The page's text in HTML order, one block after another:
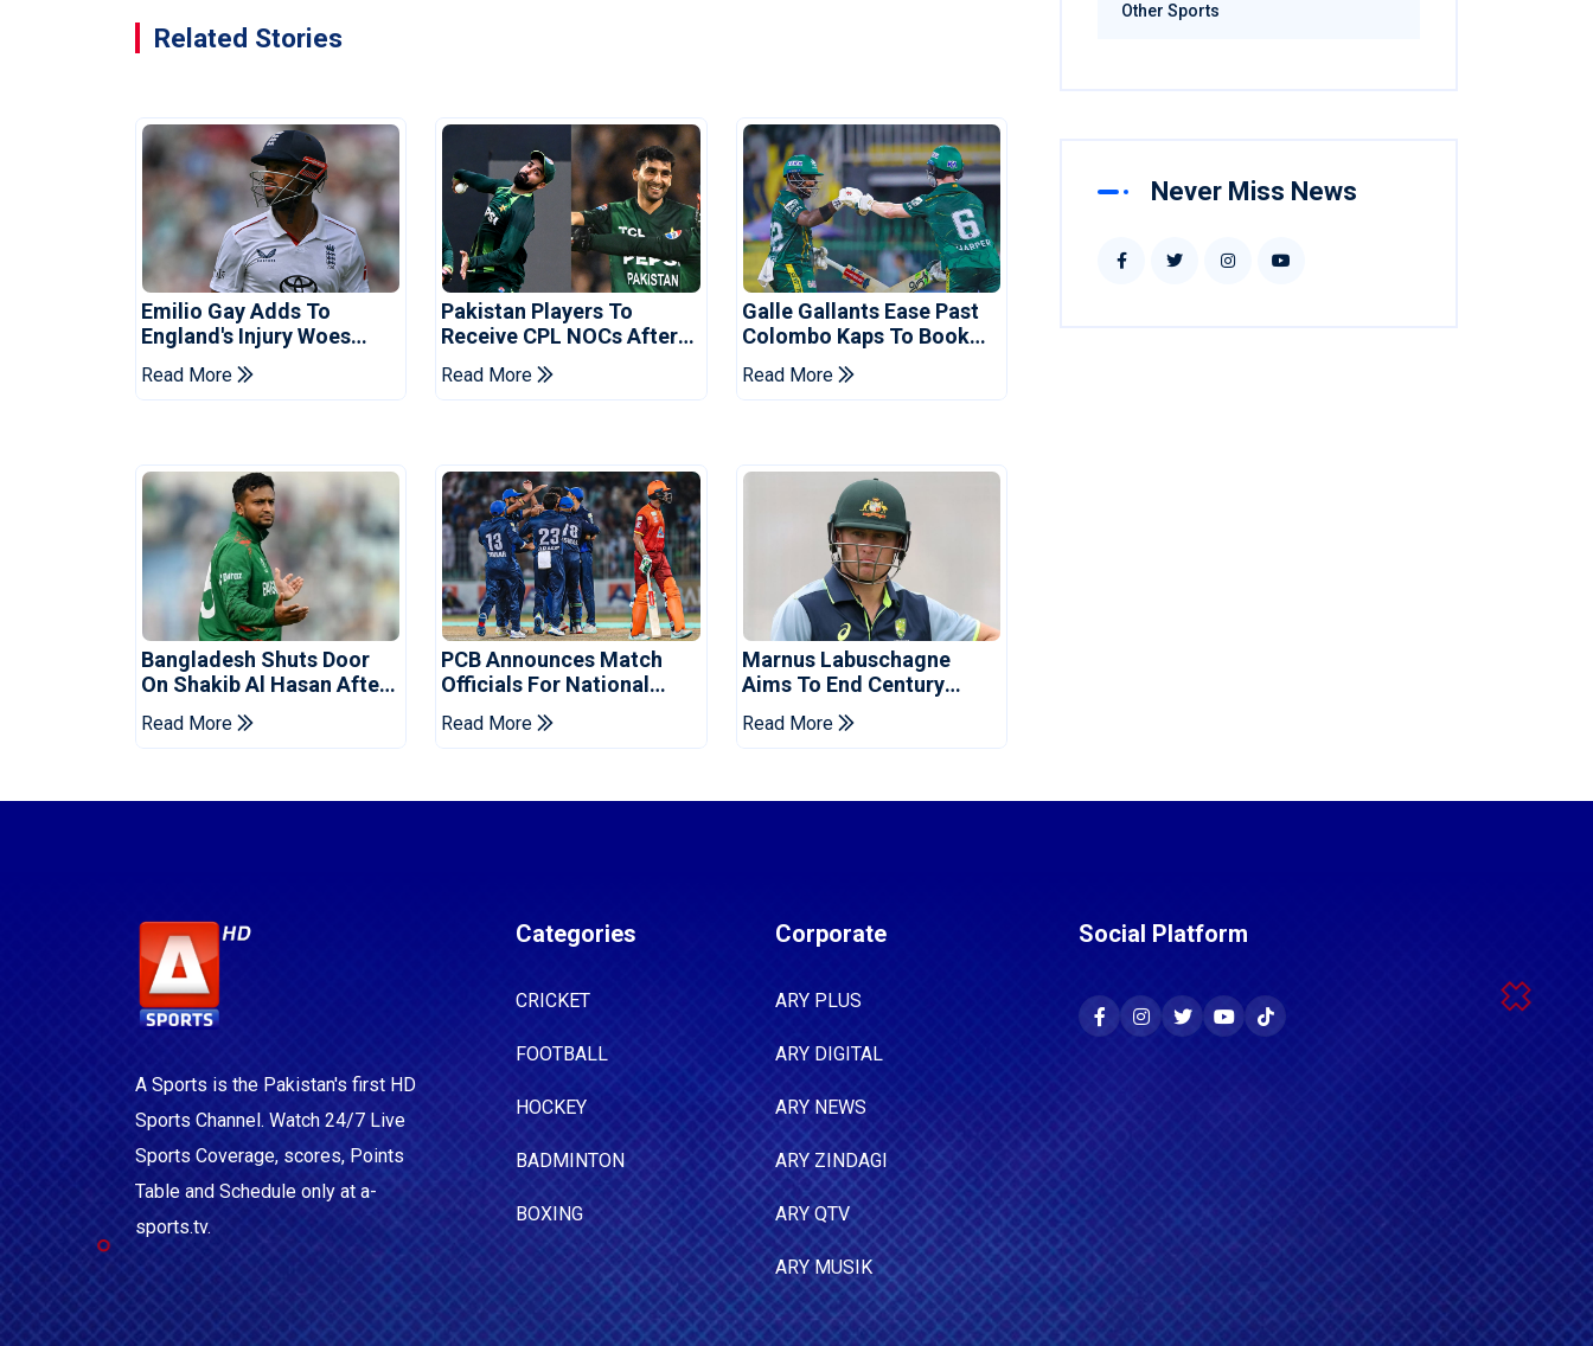
Related Stories
Emilio Gay Adds To
England's Injury Woes
Ahead Of Pakistan Series
Read More
Pakistan Players To
Receive CPL NOCs After
Champions Cup: Reports
Read More
Galle Gallants Ease Past
Colombo Kaps To Book
Place In LPL 2026 Final
Read More
Bangladesh Shuts Door
On Shakib Al Hasan After
Hasina Event
Read More
PCB Announces Match
Officials For National
Champions Cup
Read More
Marnus Labuschagne
Aims To End Century
Drought In Bangladesh
Tests
Read More
Other Sports
Never Miss News
A Sports is the Pakistan's first HD
Sports Channel. Watch 24/7 Live
Sports Coverage, scores, Points
Table and Schedule only at a-
sports.tv.
Categories
CRICKET
FOOTBALL
HOCKEY
BADMINTON
BOXING
Corporate
ARY PLUS
ARY DIGITAL
ARY NEWS
ARY ZINDAGI
ARY QTV
ARY MUSIK
Social Platform